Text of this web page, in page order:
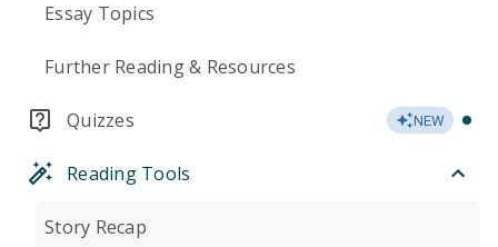
Essay Topics
Further Reading & Resources
Quizzes NEW
Reading Tools
Story Recap